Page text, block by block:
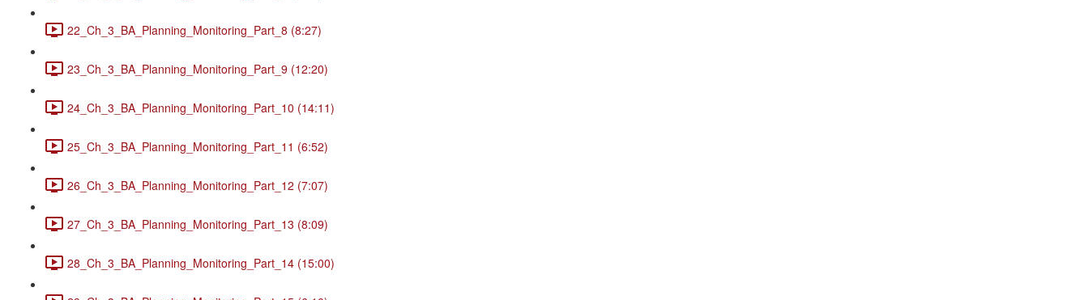
22_Ch_3_BA_Planning_Monitoring_Part_8 (8:27)
23_Ch_3_BA_Planning_Monitoring_Part_9 (12:20)
24_Ch_3_BA_Planning_Monitoring_Part_10 (14:11)
25_Ch_3_BA_Planning_Monitoring_Part_11 (6:52)
26_Ch_3_BA_Planning_Monitoring_Part_12 (7:07)
27_Ch_3_BA_Planning_Monitoring_Part_13 (8:09)
28_Ch_3_BA_Planning_Monitoring_Part_14 (15:00)